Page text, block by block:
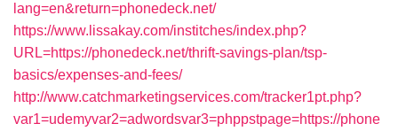
lang=en&return=phonedeck.net/
https://www.lissakay.com/institches/index.php?
URL=https://phonedeck.net/thrift-savings-plan/tsp-
basics/expenses-and-fees/
http://www.catchmarketingservices.com/tracker1pt.php?
var1=udemyvar2=adwordsvar3=phppstpage=https://phone